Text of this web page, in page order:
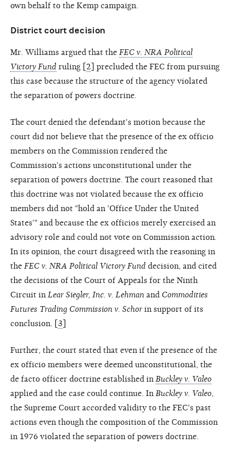
own behalf to the Kemp campaign.
District court decision
Mr. Williams argued that the FEC v. NRA Political
Victory Fund ruling [ 2 ] precluded the FEC from pursuing
this case because the structure of the agency violated
the separation of powers doctrine.
The court denied the defendant's motion because the
court did not believe that the presence of the ex officio
members on the Commission rendered the
Commission's actions unconstitutional under the
separation of powers doctrine. The court reasoned that
this doctrine was not violated because the ex officio
members did not "hold an 'Office Under the United
States'" and because the ex officios merely exercised an
advisory role and could not vote on Commission action.
In its opinion, the court disagreed with the reasoning in
the FEC v. NRA Political Victory Fund decision, and cited
the decisions of the Court of Appeals for the Ninth
Circuit in Lear Siegler, Inc. v. Lehman and Commodities
Futures Trading Commission v. Schor in support of its
conclusion. [ 3
Further, the court stated that even if the presence of the
ex officio members were deemed unconstitutional, the
de facto officer doctrine established in Buckley v. Valeo
applied and the case could continue. In Buckley v. Valeo
the Supreme Court accorded validity to the FEC's past
actions even though the composition of the Commission
in 1976 violated the separation of powers doctrine.